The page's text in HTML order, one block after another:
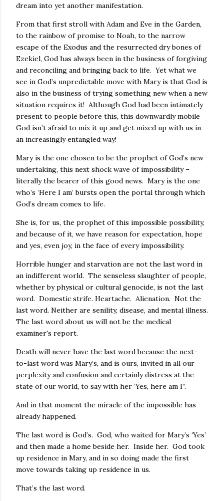
dream into yet another manifestation.
From that first stroll with Adam and Eve in the Garden,
to the rainbow of promise to Noah, to the narrow
escape of the Exodus and the resurrected dry bones of
Ezekiel, God has always been in the business of forgiving
and reconciling and bringing back to life. Yet what we
see in God’s unpredictable move with Mary is that God is
also in the business of trying something new when a new
situation requires it! Although God had been intimately
present to people before this, this downwardly mobile
God isn’t afraid to mix it up and get mixed up with us in
an increasingly entangled way!
Mary is the one chosen to be the prophet of God’s new
undertaking, this next shock wave of impossibility –
literally the bearer of this good news. Mary is the one
who’s ‘Here I am’ bursts open the portal through which
God’s dream comes to life.
She is, for us, the prophet of this impossible possibility,
and because of it, we have reason for expectation, hope
and yes, even joy, in the face of every impossibility.
Horrible hunger and starvation are not the last word in
an indifferent world. The senseless slaughter of people,
whether by physical or cultural genocide, is not the last
word. Domestic strife. Heartache. Alienation. Not the
last word. Neither are senility, disease, and mental illness.
The last word about us will not be the medical
examiner's report.
Death will never have the last word because the next-
to-last word was Mary’s, and is ours, invited in all our
perplexity and confusion and certainly distress at the
state of our world, to say with her ‘Yes, here am I”.
And in that moment the miracle of the impossible has
already happened.
The last word is God’s. God, who waited for Mary’s ‘Yes’
and then made a home beside her. Inside her. God took
up residence in Mary, and in so doing made the first
move towards taking up residence in us.
That’s the last word.